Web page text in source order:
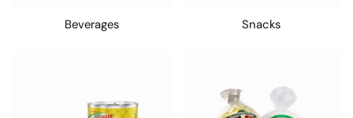
Beverages Snacks